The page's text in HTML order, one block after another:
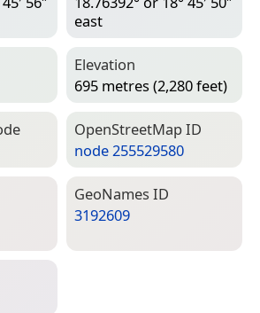
east
Elevation
695 metres (2,280 feet)
Open­Street­Map ID
node 255529580
Geo­Names ID
3192609